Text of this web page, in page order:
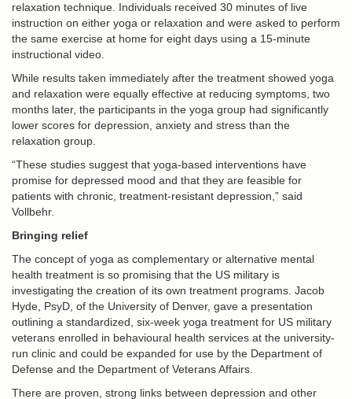
relaxation technique. Individuals received 30 minutes of live
instruction on either yoga or relaxation and were asked to perform
the same exercise at home for eight days using a 15-minute
instructional video.
While results taken immediately after the treatment showed yoga
and relaxation were equally effective at reducing symptoms, two
months later, the participants in the yoga group had significantly
lower scores for depression, anxiety and stress than the
relaxation group.
“These studies suggest that yoga-based interventions have
promise for depressed mood and that they are feasible for
patients with chronic, treatment-resistant depression,” said
Vollbehr.
Bringing relief
The concept of yoga as complementary or alternative mental
health treatment is so promising that the US military is
investigating the creation of its own treatment programs. Jacob
Hyde, PsyD, of the University of Denver, gave a presentation
outlining a standardized, six-week yoga treatment for US military
veterans enrolled in behavioural health services at the university-
run clinic and could be expanded for use by the Department of
Defense and the Department of Veterans Affairs.
There are proven, strong links between depression and other